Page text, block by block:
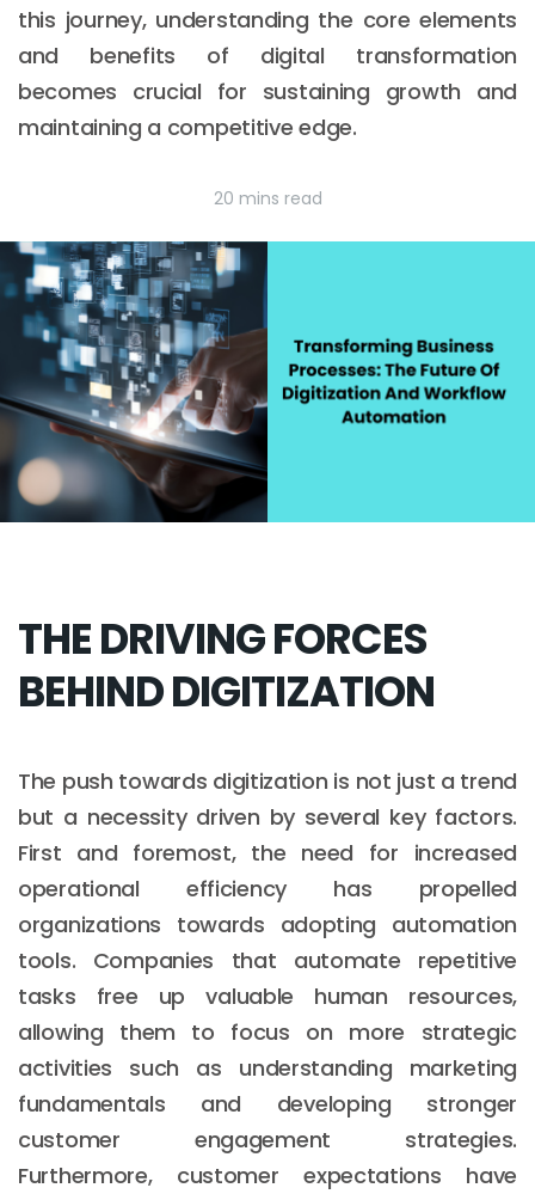
this journey, understanding the core elements
and benefits of digital transformation
becomes crucial for sustaining growth and
maintaining a competitive edge.
20 mins read
THE DRIVING FORCES
BEHIND DIGITIZATION
The push towards digitization is not just a trend
but a necessity driven by several key factors.
First and foremost, the need for increased
operational efficiency has propelled
organizations towards adopting automation
tools. Companies that automate repetitive
tasks free up valuable human resources,
allowing them to focus on more strategic
activities such as understanding marketing
fundamentals and developing stronger
customer engagement strategies.
Furthermore, customer expectations have